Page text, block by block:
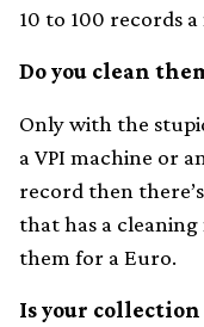
10 to 100 records
Do you clean
Only with the
a VPI machine or
record then
that has a
them for a Euro.
Is your collection